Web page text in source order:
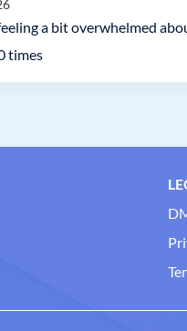
a bit overwhelmed
times